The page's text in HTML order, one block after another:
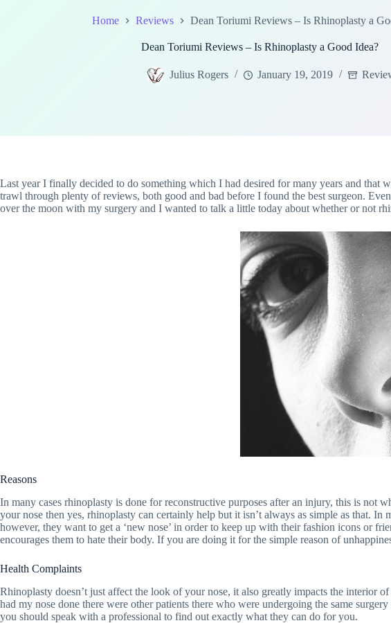
Home Reviews Dean Toriumi Reviews – Is Rhinoplasty a
Dean Toriumi Reviews – Is Rhinoplasty a Good Idea?
Julius Rogers January 19, 2019
Last year I finally decided to do something which I had desired for many years and that
trawl through plenty of reviews, both good and bad before I found the best surgeon.
over the moon with my surgery and I wanted to talk a little today about whether or not
Reasons
In many cases rhinoplasty is done for reconstructive purposes after an injury, this is not
your nose then yes, rhinoplasty can certainly help but it isn’t always as simple as that.
however, they want to get a ‘new nose’ in order to keep up with their fashion icons or
encourages them to hate their body. If you are doing it for the simple reason of
Health Complaints
Rhinoplasty doesn’t just affect the look of your nose, it also greatly impacts the
had my nose done there were other patients there who were undergoing the same
you should speak with a professional to find out exactly what they can do for you.